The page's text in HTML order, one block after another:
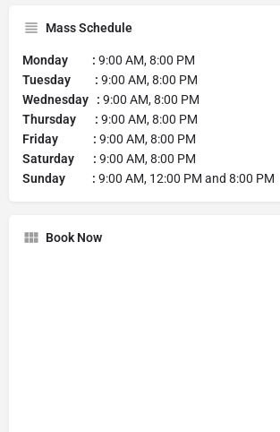
Mass Schedule
Monday : 9:00 AM, 8:00 PM
Tuesday : 9:00 AM, 8:00 PM
Wednesday : 9:00 AM, 8:00 PM
Thursday : 9:00 AM, 8:00 PM
Friday : 9:00 AM, 8:00 PM
Saturday : 9:00 AM, 8:00 PM
Sunday : 9:00 AM, 12:00 PM and 8:00 PM
Book Now